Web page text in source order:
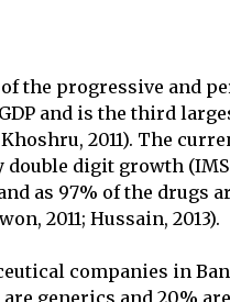
the progressive and
and is the third
2011). The
digit growth (IMS
as 97% of the drugs
2011; Hussain, 2013).
companies in